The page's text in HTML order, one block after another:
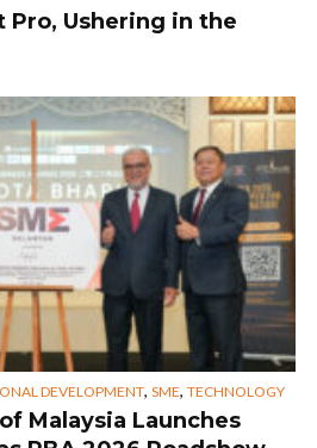
Pro, Ushering in the
DEVELOPMENT, SME, TECHNOLOGY
Malaysia Launches